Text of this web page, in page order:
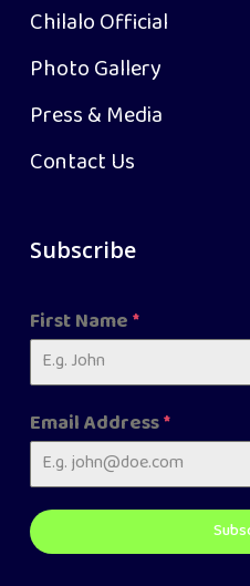
Chilalo Official
Photo Gallery
Press & Media
Contact Us
Subscribe
First Name*
Email Address*